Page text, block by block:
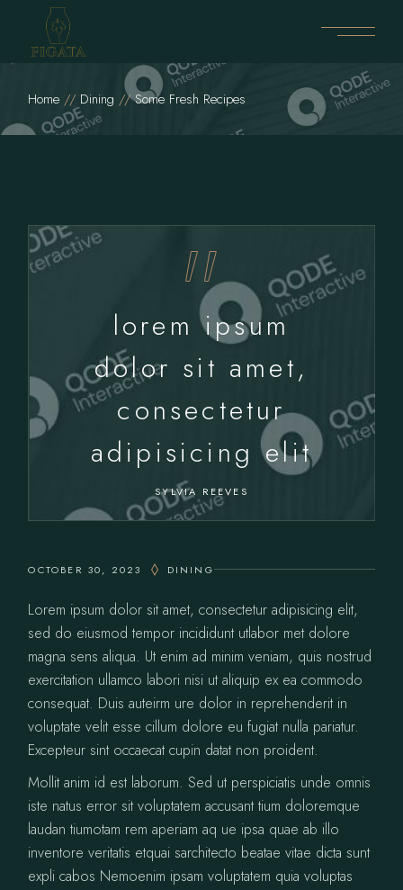
Home Dining Some Fresh Recipes
lorem ipsum
dolor sit amet,
consectetur
adipisicing elit
SYLVIA REEVES
OCTOBER 30, 2023 DINING
Lorem ipsum dolor sit amet, consectetur adipisicing elit,
sed do eiusmod tempor incididunt utlabor met dolore
magna sens aliqua. Ut enim ad minim veniam, quis nostrud
exercitation ullamco labori nisi ut aliquip ex ea commodo
consequat. Duis auteirm ure dolor in reprehenderit in
voluptate velit esse cillum dolore eu fugiat nulla pariatur.
Excepteur sint occaecat cupin datat non proident.
Mollit anim id est laborum. Sed ut perspiciatis unde omnis
iste natus error sit voluptatem accusant tium doloremque
laudan tiumotam rem aperiam aq ue ipsa quae ab illo
inventore veritatis etquai sarchitecto beatae vitae dicta sunt
expli cabos Nemoenim ipsam voluptatem quia voluptas